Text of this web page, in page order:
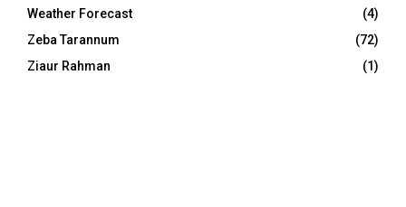
Weather Forecast
(4)
Zeba Tarannum
(72)
Ziaur Rahman
(1)